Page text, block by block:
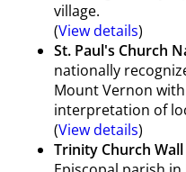
village.
(View details)
St. Paul's Church
nationally
Mount Vernon
interpretation of
(View details)
Trinity Church